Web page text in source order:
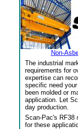
Non-
The industrial
requirements for
expertise can
specific need
been molded or
application. Let
day production.
Scan-Pac's RF38
for these